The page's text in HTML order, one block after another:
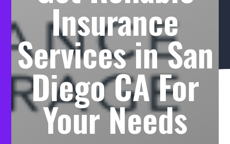
Insurance
Services in San
Diego CA For
Your Needs